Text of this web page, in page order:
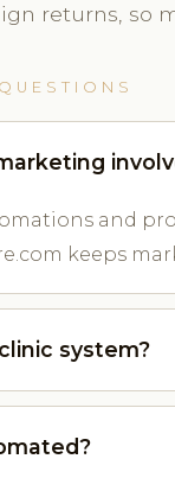
returns, so
and
keeps
system?